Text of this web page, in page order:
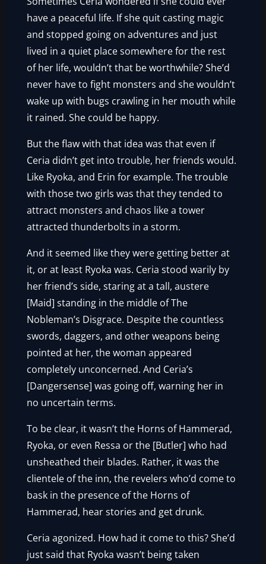
have a peaceful life. If she quit casting magic
and stopped going on adventures and just
lived in a quiet place somewhere for the rest
of her life, wouldn’t that be worthwhile? She’d
never have to fight monsters and she wouldn’t
wake up with bugs crawling in her mouth while
it rained. She could be happy.
But the flaw with that idea was that even if
Ceria didn’t get into trouble, her friends would.
Like Ryoka, and Erin for example. The trouble
with those two girls was that they tended to
attract monsters and chaos like a tower
attracted thunderbolts in a storm.
And it seemed like they were getting better at
it, or at least Ryoka was. Ceria stood warily by
her friend’s side, staring at a tall, austere
[Maid] standing in the middle of The
Nobleman’s Disgrace. Despite the countless
swords, daggers, and other weapons being
pointed at her, the woman appeared
completely unconcerned. And Ceria’s
[Dangersense] was going off, warning her in
no uncertain terms.
To be clear, it wasn’t the Horns of Hammerad,
Ryoka, or even Ressa or the [Butler] who had
unsheathed their blades. Rather, it was the
clientele of the inn, the revelers who’d come to
bask in the presence of the Horns of
Hammerad, hear stories and get drunk.
Ceria agonized. How had it come to this? She’d
just said that Ryoka wasn’t being taken